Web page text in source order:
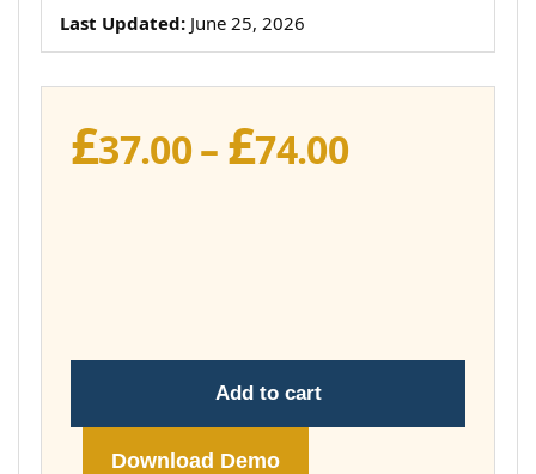
Last Updated: June 25, 2026
£37.00– £74.00Price
Add to cart
Download Demo